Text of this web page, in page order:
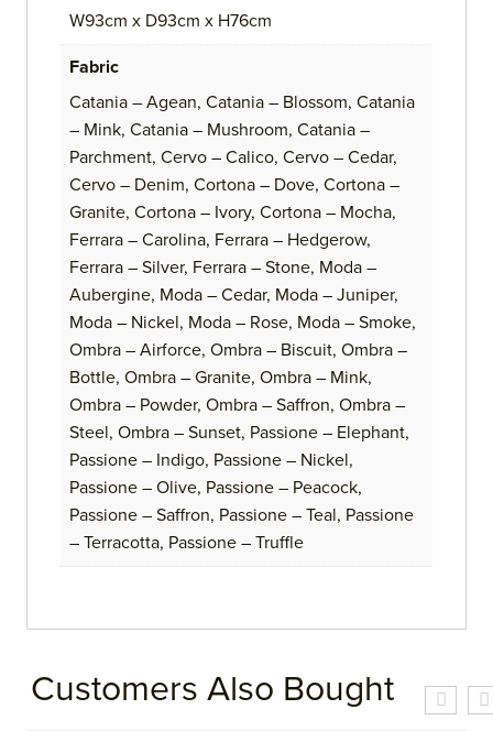
W93cm x D93cm x H76cm
Fabric
Catania – Agean, Catania – Blossom, Catania
– Mink, Catania – Mushroom, Catania –
Parchment, Cervo – Calico, Cervo – Cedar,
Cervo – Denim, Cortona – Dove, Cortona –
Granite, Cortona – Ivory, Cortona – Mocha,
Ferrara – Carolina, Ferrara – Hedgerow,
Ferrara – Silver, Ferrara – Stone, Moda –
Aubergine, Moda – Cedar, Moda – Juniper,
Moda – Nickel, Moda – Rose, Moda – Smoke,
Ombra – Airforce, Ombra – Biscuit, Ombra –
Bottle, Ombra – Granite, Ombra – Mink,
Ombra – Powder, Ombra – Saffron, Ombra –
Steel, Ombra – Sunset, Passione – Elephant,
Passione – Indigo, Passione – Nickel,
Passione – Olive, Passione – Peacock,
Passione – Saffron, Passione – Teal, Passione
– Terracotta, Passione – Truffle
Customers Also Bought